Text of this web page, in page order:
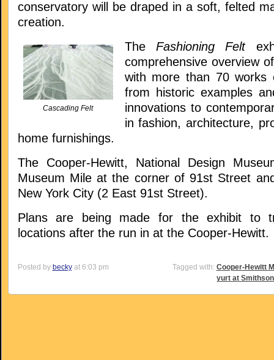
conservatory will be draped in a soft, felted
creation.
Cascading Felt
The Fashioning Felt
comprehensive overview
with more than 70 works
from historic examples
innovations to
in fashion, architecture,
home furnishings.
The Cooper-Hewitt, National Design
Museum Mile at the corner of 91st Street
New York City (2 East 91st Street).
Plans are being made for the exhibit to
locations after the run in at the Cooper-Hewitt.
Posted by beckyat 6:03 pm Tagged with: Cooper-Hewitt
yurt at